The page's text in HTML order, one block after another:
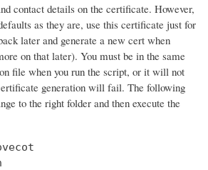
contact details on the certificate. However,
as they are, use this certificate just for
later and generate a new cert when
on that later). You must be in the same
file when you run the script, or it will not
generation will fail. The following
to the right folder and then execute the